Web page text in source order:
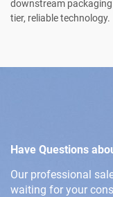
downstream
tier, reliable technology.
Have Questions
Our professional
waiting for your